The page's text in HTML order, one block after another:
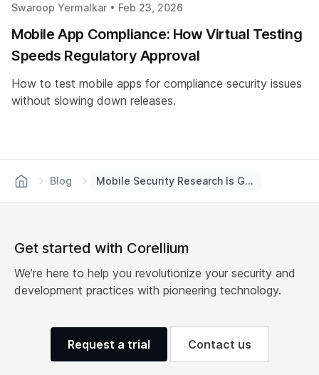
Swaroop Yermalkar • Feb 23, 2026
Mobile App Compliance: How Virtual Testing
Speeds Regulatory Approval
How to test mobile apps for compliance security issues
without slowing down releases.
Blog Mobile Security Research Is Getting a New Look | Corellium
Get started with Corellium
We’re here to help you revolutionize your security and
development practices with pioneering technology.
Request a trial Contact us